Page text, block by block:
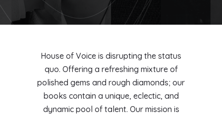
House of Voice is disrupting the status
quo. Offering a refreshing mixture of
polished gems and rough diamonds; our
books contain a unique, eclectic, and
dynamic pool of talent. Our mission is